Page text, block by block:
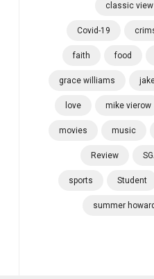
classic view
Covid-19
faith food
grace williams
love mike vierow
movies music
Review
sports Student
summer howard